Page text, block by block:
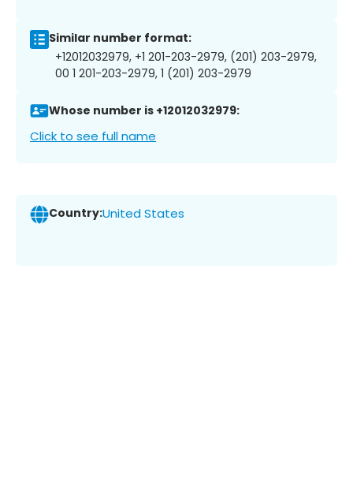
Similar number format:
+12012032979, +1 201-203-2979, (201) 203-2979,
00 1 201-203-2979, 1 (201) 203-2979
Whose number is +12012032979:
Click to see full name
Country:United States